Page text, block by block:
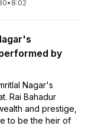
• 8:02
performed by
Nagar's
Rai Bahadur
and prestige,
to be the heir of